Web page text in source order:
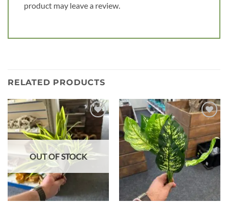
product may leave a review.
RELATED PRODUCTS
Add to
wishlist
OUT OF STOCK
Add to
wishlist